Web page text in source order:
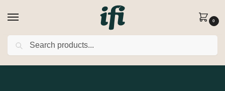
0
FREE DELIVERY on orders over £80